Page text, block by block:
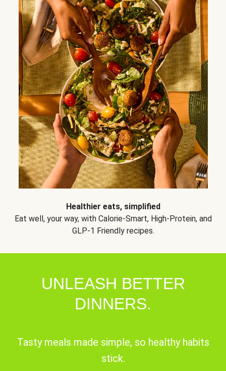
Healthier eats, simplified
Eat well, your way, with Calorie-Smart, High-Protein, and
GLP-1 Friendly recipes.
UNLEASH BETTER
DINNERS.
Tasty meals made simple, so healthy habits
stick.